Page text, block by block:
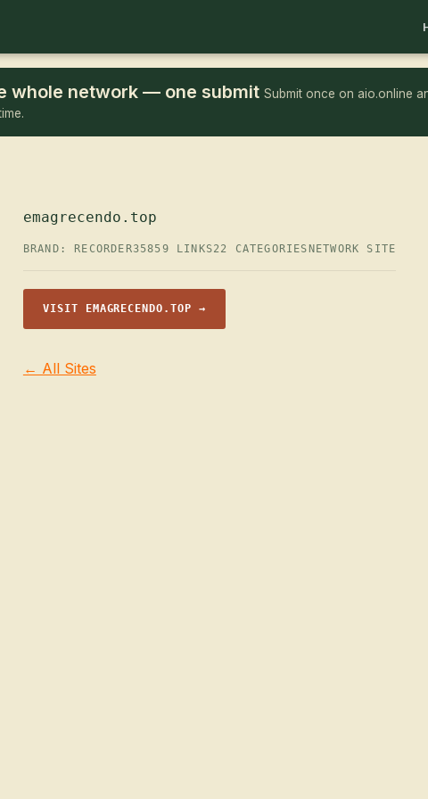
whole network — one submit Submit once on aio.online
emagrecendo.top
BRAND: RECORDER35859 LINKS22 CATEGORIES NETWORK SITE
VISIT EMAGRECENDO.TOP →
← All Sites